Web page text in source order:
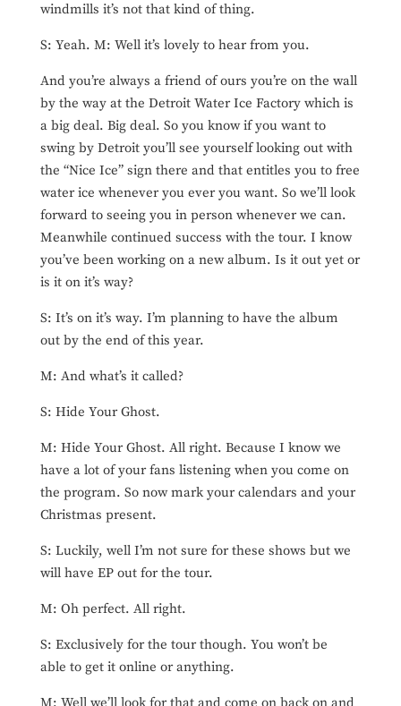
windmills it’s not that kind of thing.
S: Yeah. M: Well it’s lovely to hear from you.
And you’re always a friend of ours you’re on the wall
by the way at the Detroit Water Ice Factory which is
a big deal. Big deal. So you know if you want to
swing by Detroit you’ll see yourself looking out with
the “Nice Ice” sign there and that entitles you to free
water ice whenever you ever you want. So we’ll look
forward to seeing you in person whenever we can.
Meanwhile continued success with the tour. I know
you’ve been working on a new album. Is it out yet or
is it on it’s way?
S: It’s on it’s way. I’m planning to have the album
out by the end of this year.
M: And what’s it called?
S: Hide Your Ghost.
M: Hide Your Ghost. All right. Because I know we
have a lot of your fans listening when you come on
the program. So now mark your calendars and your
Christmas present.
S: Luckily, well I’m not sure for these shows but we
will have EP out for the tour.
M: Oh perfect. All right.
S: Exclusively for the tour though. You won’t be
able to get it online or anything.